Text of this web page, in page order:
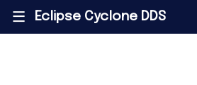
||| Eclipse Cyclone DDS